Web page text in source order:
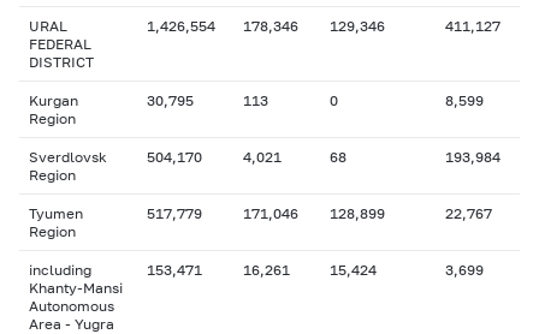
URAL
FEDERAL
DISTRICT
1,426,554 178,346 129,346 411,127
Kurgan
Region
30,795 113 0 8,599
Sverdlovsk
Region
504,170 4,021 68 193,984
Tyumen
Region
517,779 171,046 128,899 22,767
including
Khanty-Mansi
Autonomous
Area - Yugra
153,471 16,261 15,424 3,699